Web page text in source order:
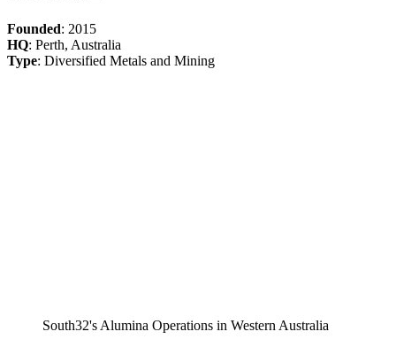
Founded: 2015
HQ: Perth, Australia
Type: Diversified Metals and Mining
South32's Alumina Operations in Western Australia